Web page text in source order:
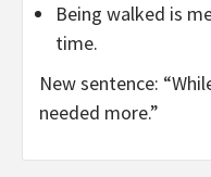
Being walked is
time.
New sentence:
needed more.”